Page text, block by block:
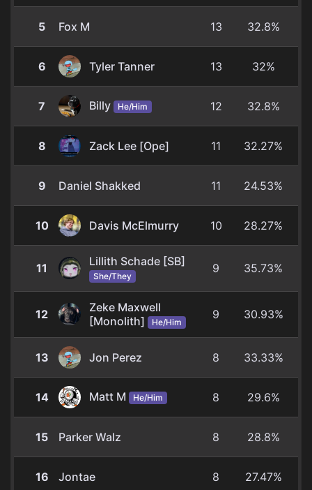
5 Fox M 13 32.8%
6 Tyler Tanner 13 32%
7 Billy He/Him 12 32.8%
8 Zack Lee [Ope] 11 32.27%
9 Daniel Shakked 11 24.53%
10 Davis McElmurry 10 28.27%
11
Lillith Schade [SB]
She/They
9 35.73%
12
Zeke Maxwell
[Monolith]
He/Him
9 30.93%
13 Jon Perez 8 33.33%
14 Matt M He/Him 8 29.6%
15 Parker Walz 8 28.8%
16 Jontae 8 27.47%